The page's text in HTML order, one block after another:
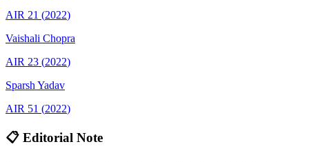
AIR 21 (2022)
Vaishali Chopra
AIR 23 (2022)
Sparsh Yadav
AIR 51 (2022)
📋 Editorial Note